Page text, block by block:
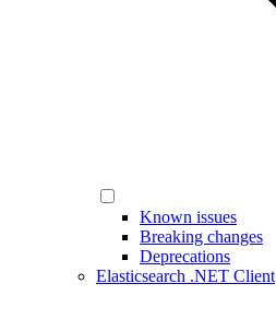
Known issues
Breaking changes
Deprecations
Elasticsearch .NET Client